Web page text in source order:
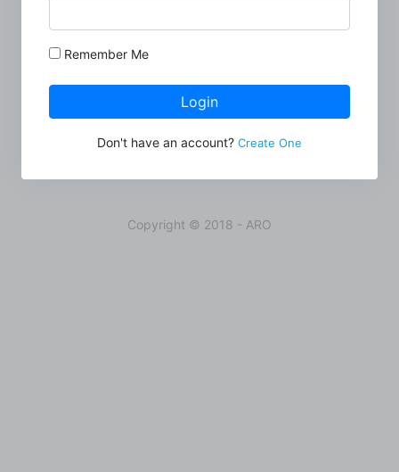
Remember Me
Login
Don't have an account? Create One
Copyright © 2018 - ARO